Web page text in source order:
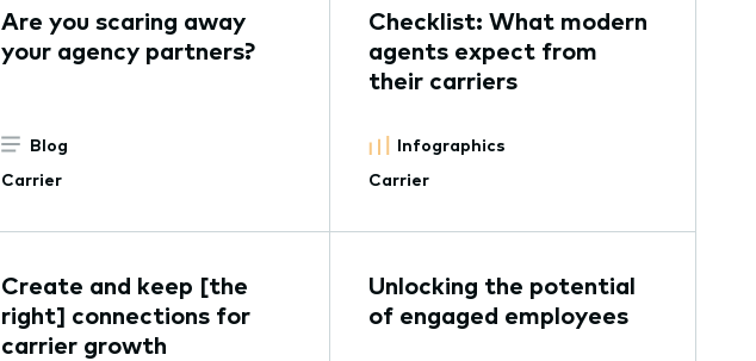
Are you scaring away
your agency partners?
Blog
Carrier
Checklist: What modern
agents expect from
their carriers
Infographics
Carrier
Create and keep [the
right] connections for
carrier growth
Unlocking the potential
of engaged employees